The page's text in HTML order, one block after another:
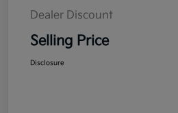
Dealer Discount
Selling Price
Disclosure